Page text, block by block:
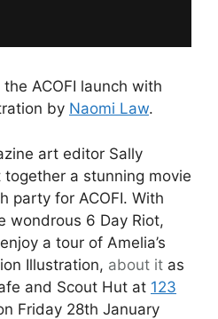
ACOFI launch with
by Naomi Law.
art editor Sally
a stunning movie
party for ACOFI. With
wondrous 6 Day Riot,
a tour of Amelia’s
Illustration, about it as
and Scout Hut at 123
Friday 28th January